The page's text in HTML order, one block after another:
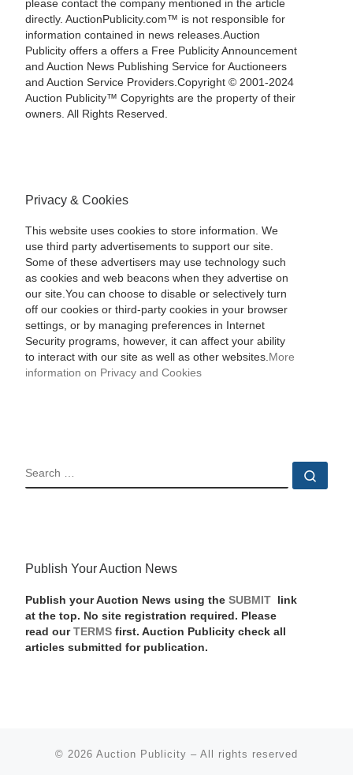
please contact the company mentioned in the article
directly. AuctionPublicity.com™ is not responsible for
information contained in news releases.Auction
Publicity offers a offers a Free Publicity Announcement
and Auction News Publishing Service for Auctioneers
and Auction Service Providers.Copyright © 2001-2024
Auction Publicity™ Copyrights are the property of their
owners. All Rights Reserved.
Privacy & Cookies
This website uses cookies to store information. We
use third party advertisements to support our site.
Some of these advertisers may use technology such
as cookies and web beacons when they advertise on
our site.You can choose to disable or selectively turn
off our cookies or third-party cookies in your browser
settings, or by managing preferences in Internet
Security programs, however, it can affect your ability
to interact with our site as well as other websites. More
information on Privacy and Cookies
SEARCH
Publish Your Auction News
Publish your Auction News using the SUBMIT link
at the top. No site registration required. Please
read our TERMSfirst. Auction Publicity check all
articles submitted for publication.
© 2026 Auction Publicity – All rights reserved